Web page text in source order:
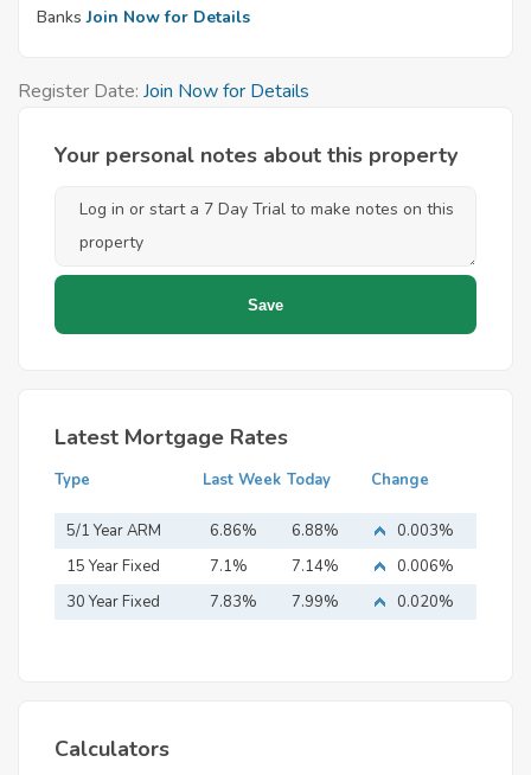
Banks Join Now for Details
Register Date: Join Now for Details
Your personal notes about this property
Latest Mortgage Rates
Type Last Week Today Change
5/1 Year ARM 6.86% 6.88%
0.003%
15 Year Fixed
Mortgage
7.1% 7.14%
0.006%
30 Year Fixed
7.83% 7.99% 0.020%
Calculators